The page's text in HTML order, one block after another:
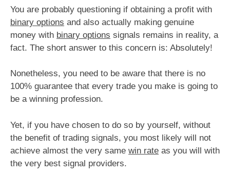
You are probably questioning if obtaining a profit with
binary options and also actually making genuine
money with binary options signals remains in reality, a
fact. The short answer to this concern is: Absolutely!
Nonetheless, you need to be aware that there is no
100% guarantee that every trade you make is going to
be a winning profession.
Yet, if you have chosen to do so by yourself, without
the benefit of trading signals, you most likely will not
achieve almost the very same win rate as you will with
the very best signal providers.